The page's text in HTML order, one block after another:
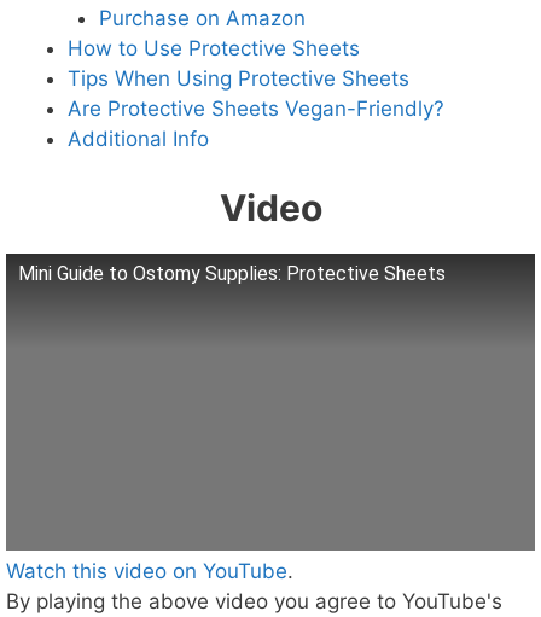
Purchase on Amazon
How to Use Protective Sheets
Tips When Using Protective Sheets
Are Protective Sheets Vegan-Friendly?
Additional Info
Video
Mini Guide to Ostomy Supplies: Protective Sheets
Watch this video on YouTube.
By playing the above video you agree to YouTube's